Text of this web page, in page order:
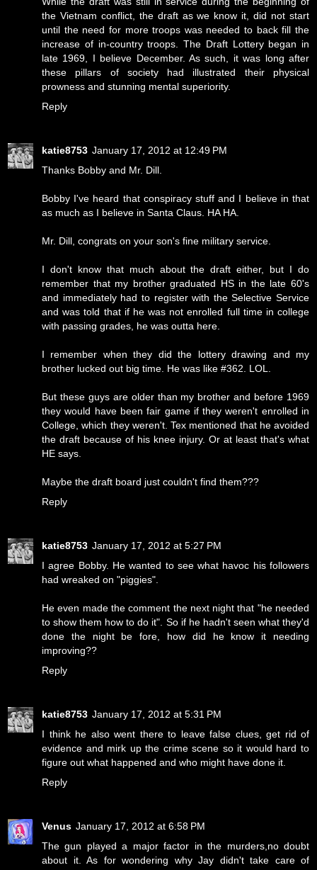
the Vietnam conflict, the draft as we know it, did not start
until the need for more troops was needed to back fill the
increase of in-country troops. The Draft Lottery began in
late 1969, I believe December. As such, it was long after
these pillars of society had illustrated their physical
prowness and stunning mental superiority.
Reply
katie8753 January 17, 2012 at 12:49 PM
Thanks Bobby and Mr. Dill.
Bobby I've heard that conspiracy stuff and I believe in that
as much as I believe in Santa Claus. HA HA.
Mr. Dill, congrats on your son's fine military service.
I don't know that much about the draft either, but I do
remember that my brother graduated HS in the late 60's
and immediately had to register with the Selective Service
and was told that if he was not enrolled full time in college
with passing grades, he was outta here.
I remember when they did the lottery drawing and my
brother lucked out big time. He was like #362. LOL.
But these guys are older than my brother and before 1969
they would have been fair game if they weren't enrolled in
College, which they weren't. Tex mentioned that he avoided
the draft because of his knee injury. Or at least that's what
HE says.
Maybe the draft board just couldn't find them???
Reply
katie8753 January 17, 2012 at 5:27 PM
I agree Bobby. He wanted to see what havoc his followers
had wreaked on "piggies".
He even made the comment the next night that "he needed
to show them how to do it". So if he hadn't seen what they'd
done the night be fore, how did he know it needing
improving??
Reply
katie8753 January 17, 2012 at 5:31 PM
I think he also went there to leave false clues, get rid of
evidence and mirk up the crime scene so it would hard to
figure out what happened and who might have done it.
Reply
Venus January 17, 2012 at 6:58 PM
The gun played a major factor in the murders,no doubt
about it. As for wondering why Jay didn't take care of